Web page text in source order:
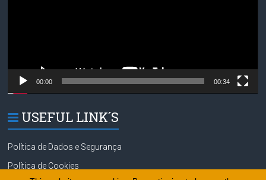
00:00 00:34
USEFUL LINK´S
Política de Dados e Segurança
Política de Cookies